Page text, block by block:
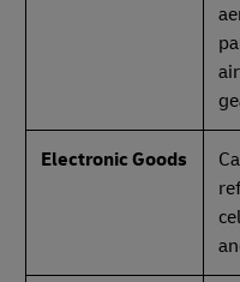
Electronic Goods